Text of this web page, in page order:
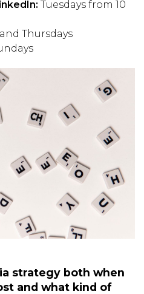
Tuesdays from 10
Thursdays
strategy both when
and what kind of